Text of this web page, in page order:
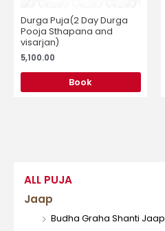
ALL PUJA
Jaap
Budha Graha Shanti Jaap
Durga Puja(2 Day Durga
Pooja Sthapana and
visarjan)
5,100.00
Book